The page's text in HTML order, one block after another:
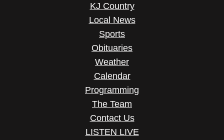
KJ Country
Local News
Sports
Obituaries
Weather
Calendar
Programming
The Team
Contact Us
LISTEN LIVE